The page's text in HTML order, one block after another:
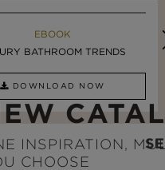
EBOOK
BATHROOM TRENDS
DOWNLOAD NOW
INSPIRATION & IDEAS
5 BREATHTAKING ...
INSPIRATION,
CHOOSE